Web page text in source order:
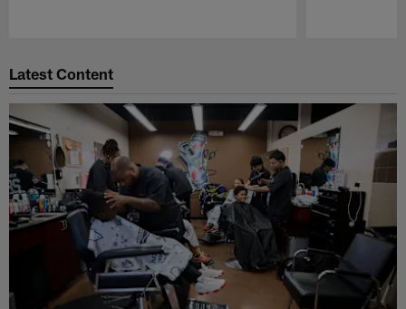
Latest Content